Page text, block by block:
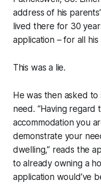
address of his
lived there for 30
application – for all his
This was a lie.
He was then asked
need. “Having
accommodation you
demonstrate your
dwelling,” reads the
to already owning a
application would’ve